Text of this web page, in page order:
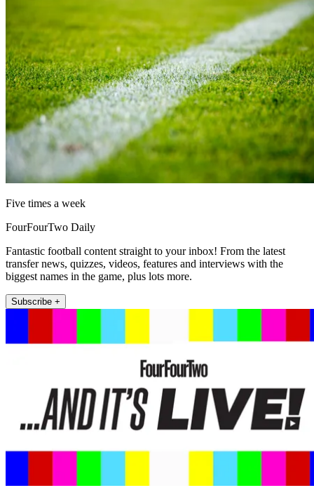
Five times a week
FourFourTwo Daily
Fantastic football content straight to your inbox! From the latest
transfer news, quizzes, videos, features and interviews with the
biggest names in the game, plus lots more.
Subscribe +